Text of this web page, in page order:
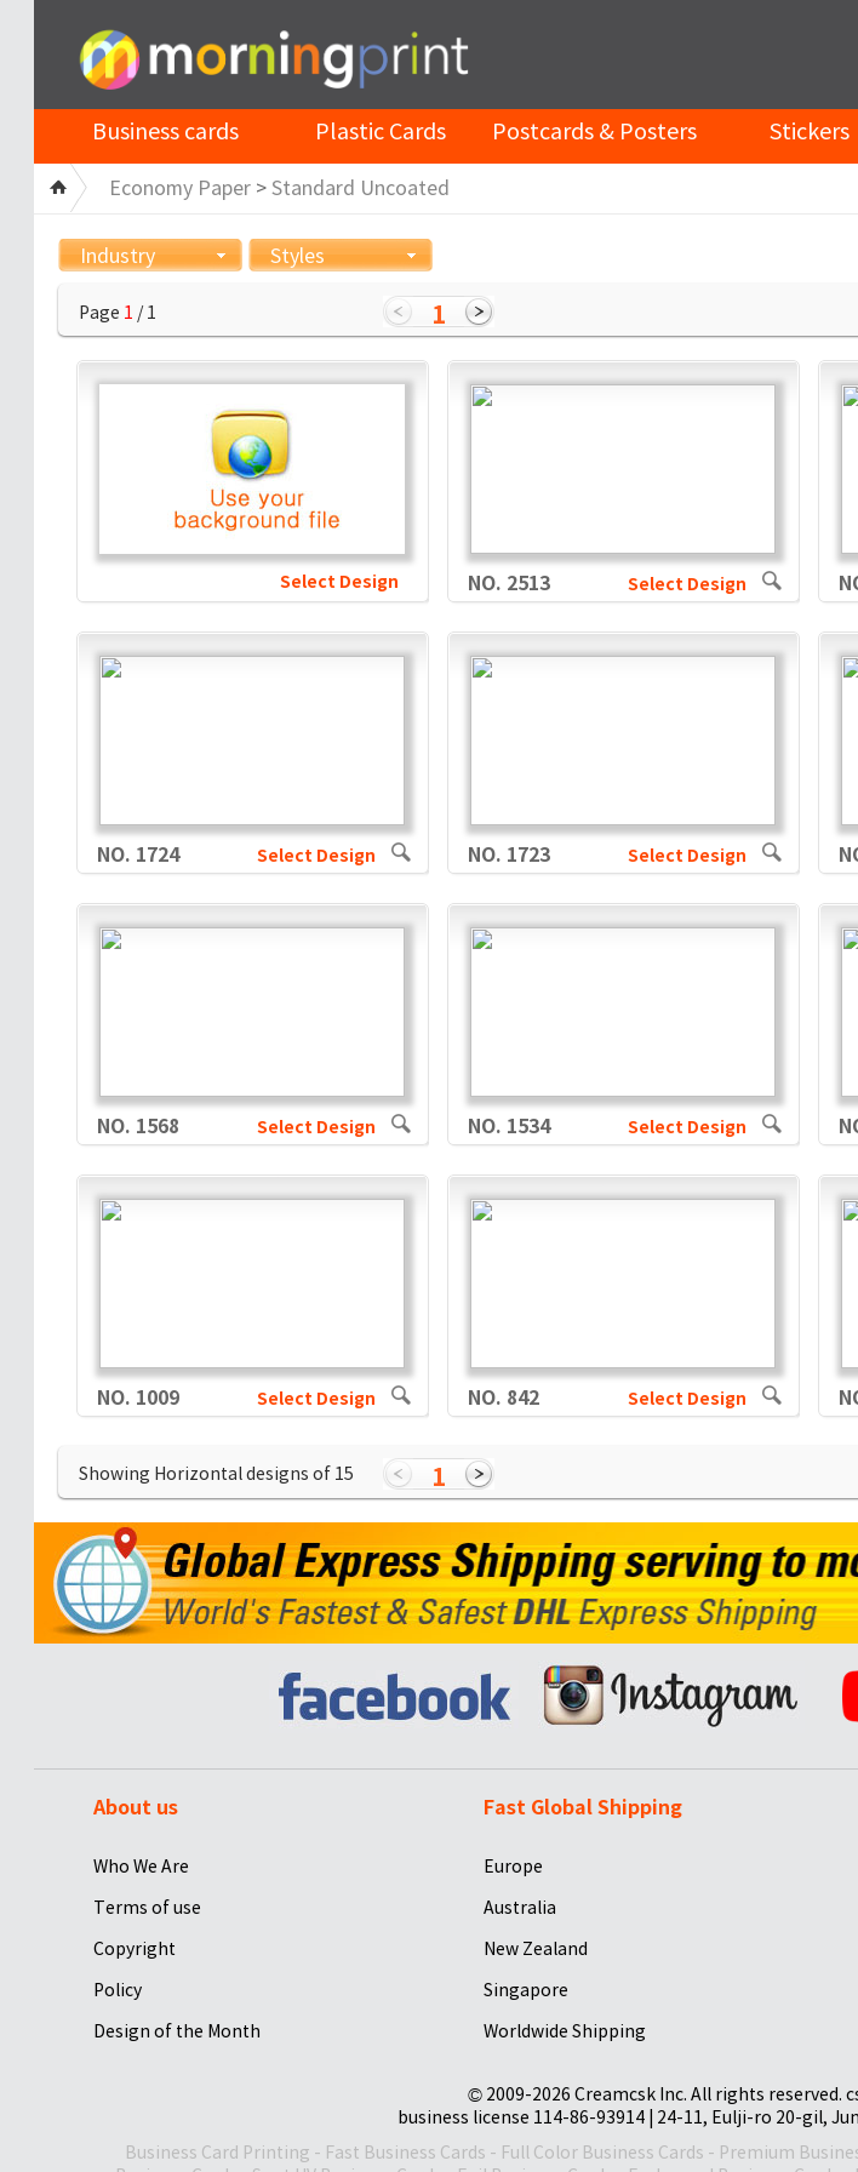
Business cards Plastic Cards Postcards & Posters Stickers
Economy Paper> Standard Uncoated
Industry Styles
Page 1 / 1 1
Select Design NO. 2513 Select Design
NO. 1724 Select Design NO. 1723 Select Design
NO. 1568 Select Design NO. 1534 Select Design
NO. 1009 Select Design NO. 842 Select Design
Showing Horizontal designs of 15 1
About us
Who We Are
Terms of use
Copyright
Policy
Design of the Month
Fast Global Shipping
Europe
Australia
New Zealand
Singapore
Worldwide Shipping
© 2009-2026 Creamcsk Inc. All rights reserved.
business license 114-86-93914 | 24-11, Eulji-ro 20-gil,
Business Card Printing - Fast Business Cards - Full Color Business Cards - Premium